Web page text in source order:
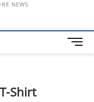
NEWS
M
e
Shirt